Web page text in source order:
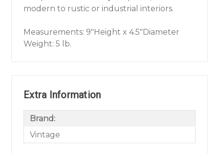
modern to rustic or industrial interiors.
Measurements: 9"Height x 4.5"Diameter
Weight: 5 lb.
Extra Information
Brand:
Vintage